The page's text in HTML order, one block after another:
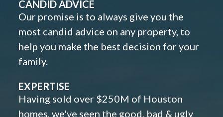
CANDID ADVICE
Our promise is to always give you the
most candid advice on any property, to
help you make the best decision for your
family.
EXPERTISE
Having sold over $250M of Houston
homes, we've seen the good, bad & ugly